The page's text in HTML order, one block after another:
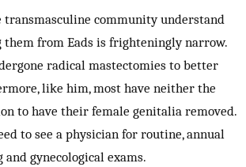
transmasculine community understand
from Eads is frighteningly narrow.
radical mastectomies to better
like him, most have neither the
to have their female genitalia removed.
to see a physician for routine, annual
and gynecological exams.